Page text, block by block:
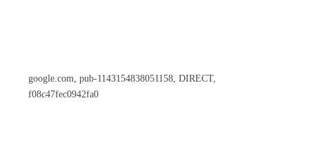
google.com, pub-1143154838051158, DIRECT,
f08c47fec0942fa0